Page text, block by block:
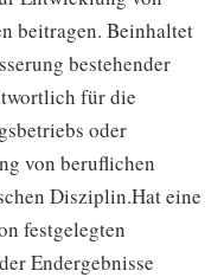
beitragen. Beinhaltet
bestehender
für die
oder
von beruflichen
Disziplin.Hat eine
festgelegten
Endergebnisse